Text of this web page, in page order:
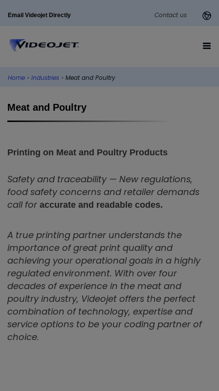
Email Videojet Directly Contact us
Home › Industries › Meat and Poultry
Meat and Poultry
Printing on Meat and Poultry Products
Safety and traceability — New regulations,
food safety concerns and retailer demands
call for accurate and readable codes.
A true printing partner understands the
importance of great print quality and
achieving your operational goals in a highly
regulated environment. With over four
decades of experience in the meat and
poultry industry, Videojet offers the perfect
combination of technology, expertise and
service options to be your coding partner of
choice.